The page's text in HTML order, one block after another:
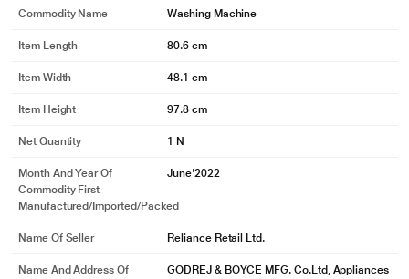
Commodity Name Washing Machine
Item Length 80.6 cm
Item Width 48.1 cm
Item Height 97.8 cm
Net Quantity 1 N
Month And Year Of
Commodity First
Manufactured/Imported/Packed
June'2022
Name Of Seller Reliance Retail Ltd.
Name And Address Of
GODREJ & BOYCE MFG. Co.Ltd, Appliances